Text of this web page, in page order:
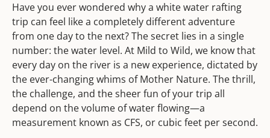
Have you ever wondered why a white water rafting
trip can feel like a completely different adventure
from one day to the next? The secret lies in a single
number: the water level. At Mild to Wild, we know that
every day on the river is a new experience, dictated by
the ever-changing whims of Mother Nature. The thrill,
the challenge, and the sheer fun of your trip all
depend on the volume of water flowing—a
measurement known as CFS, or cubic feet per second.